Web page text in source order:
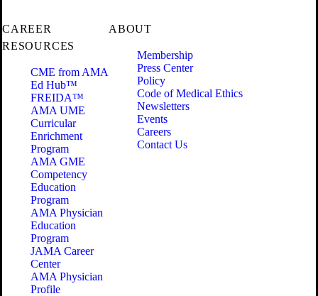
CAREER
RESOURCES
CME from AMA
Ed Hub™
FREIDA™
AMA UME
Curricular
Enrichment
Program
AMA GME
Competency
Education
Program
AMA Physician
Education
Program
JAMA Career
Center
AMA Physician
Profile
ABOUT
Membership
Press Center
Policy
Code of Medical Ethics
Newsletters
Events
Careers
Contact Us